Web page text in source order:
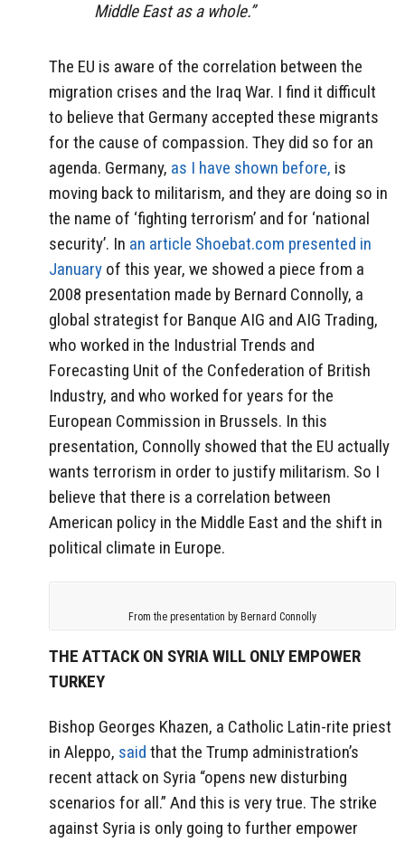
Middle East as a whole.”
The EU is aware of the correlation between the
migration crises and the Iraq War. I find it difficult
to believe that Germany accepted these migrants
for the cause of compassion. They did so for an
agenda. Germany, as I have shown before, is
moving back to militarism, and they are doing so in
the name of ‘fighting terrorism’ and for ‘national
security’. In an article Shoebat.com presented in
January of this year, we showed a piece from a
2008 presentation made by Bernard Connolly, a
global strategist for Banque AIG and AIG Trading,
who worked in the Industrial Trends and
Forecasting Unit of the Confederation of British
Industry, and who worked for years for the
European Commission in Brussels. In this
presentation, Connolly showed that the EU actually
wants terrorism in order to justify militarism. So I
believe that there is a correlation between
American policy in the Middle East and the shift in
political climate in Europe.
From the presentation by Bernard Connolly
THE ATTACK ON SYRIA WILL ONLY EMPOWER
TURKEY
Bishop Georges Khazen, a Catholic Latin-rite priest
in Aleppo, said that the Trump administration’s
recent attack on Syria “opens new disturbing
scenarios for all.” And this is very true. The strike
against Syria is only going to further empower